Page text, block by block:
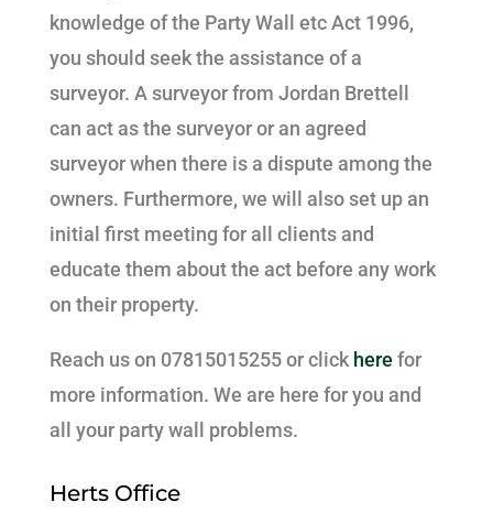
knowledge of the Party Wall etc Act 1996,
you should seek the assistance of a
surveyor. A surveyor from Jordan Brettell
can act as the surveyor or an agreed
surveyor when there is a dispute among the
owners. Furthermore, we will also set up an
initial first meeting for all clients and
educate them about the act before any work
on their property.
Reach us on 07815015255 or click here for
more information. We are here for you and
all your party wall problems.
Herts Office